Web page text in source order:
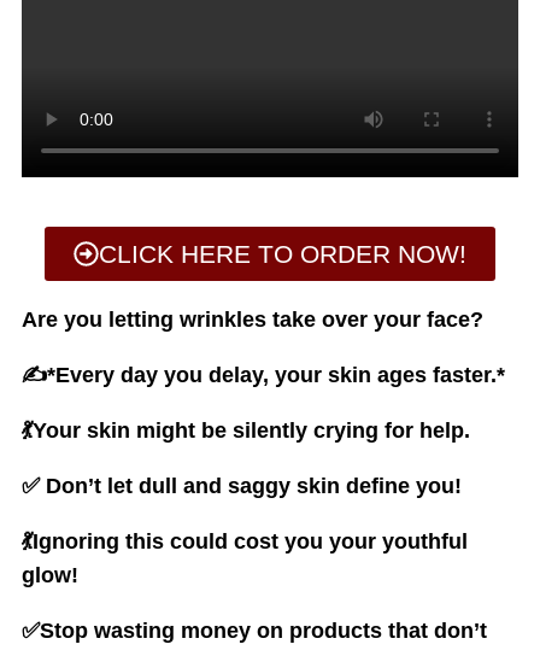
CLICK HERE TO ORDER NOW!
Are you letting wrinkles take over your face?
✍️*Every day you delay, your skin ages faster.*
💃Your skin might be silently crying for help.
✅ Don’t let dull and saggy skin define you!
💃Ignoring this could cost you your youthful
glow!
✅Stop wasting money on products that don’t